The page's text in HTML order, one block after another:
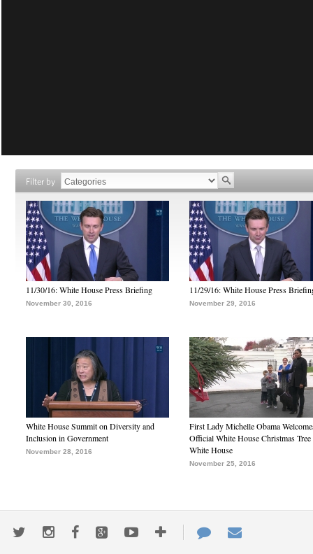
Filter by
11/30/16: White House Press Briefing
November 30, 2016
11/29/16: White House Press
November 29, 2016
White House Summit on Diversity and
Inclusion in Government
November 28, 2016
First Lady Michelle Obama
Official White House Christmas Tree
White House
November 25, 2016